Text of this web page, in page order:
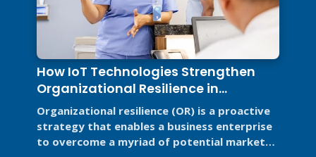
How IoT Technologies Strengthen
Organizational Resilience in
Healthcare and Food Service
Organizational resilience (OR) is a proactive
strategy that enables a business enterprise
to overcome a myriad of potential market